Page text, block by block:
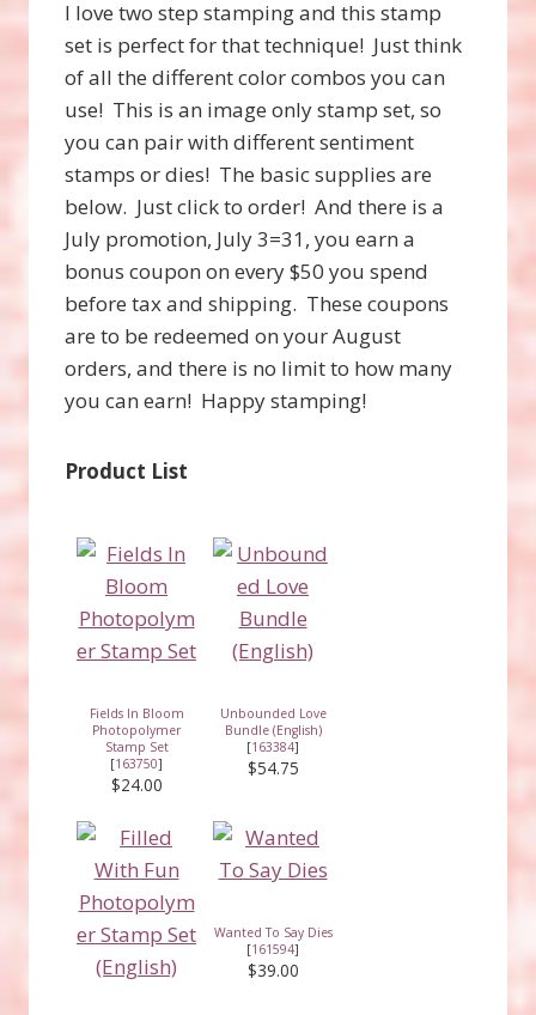
I love two step stamping and this stamp
set is perfect for that technique! Just think
of all the different color combos you can
use! This is an image only stamp set, so
you can pair with different sentiment
stamps or dies! The basic supplies are
below. Just click to order! And there is a
July promotion, July 3=31, you earn a
bonus coupon on every $50 you spend
before tax and shipping. These coupons
are to be redeemed on your August
orders, and there is no limit to how many
you can earn! Happy stamping!
Product List
Fields In Bloom
Photopolymer
Stamp Set
[163750]
$24.00
Unbounded Love
Bundle (English)
[163384]
$54.75
Wanted To Say Dies
[161594]
$39.00